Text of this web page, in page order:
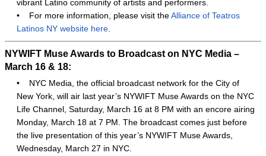
vibrant Latino community of artists and performers.
•
For more information, please visit theAlliance of Teatros
Latinos NY website here
NYWIFT Muse Awards to Broadcast on NYC Media –
March 16 & 18:
•
NYC Media, the official broadcast network for the City of
New York, will air last year’s NYWIFT Muse Awards on the NYC
Life Channel, Saturday, March 16 at 8 PM with an encore airing
Monday, March 18 at 7 PM. The broadcast comes just before
the live presentation of this year’s NYWIFT Muse Awards,
Wednesday, March 27 in NYC.